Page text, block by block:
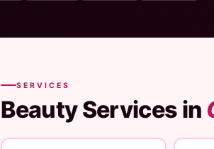
SERVICES
Beauty Services in